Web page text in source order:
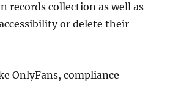
records collection as well as
or delete their
OnlyFans, compliance